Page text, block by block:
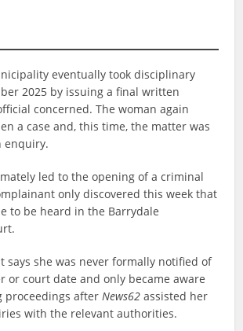
eventually took disciplinary
2025 by issuing a final written
concerned. The woman again
a case and, this time, the matter was
enquiry.
led to the opening of a criminal
only discovered this week that
to be heard in the Barrydale
says she was never formally notified of
or court date and only became aware
proceedings afterNews62 assisted her
with the relevant authorities.